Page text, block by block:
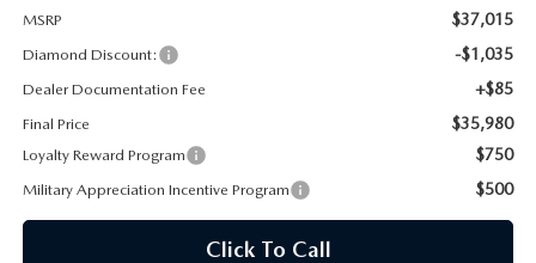
MSRP
$37,015
Diamond Discount: -$1,035
Dealer Documentation Fee +$85
Final Price $35,980
Loyalty Reward Program $750
Military Appreciation Incentive Program $500
Click To Call